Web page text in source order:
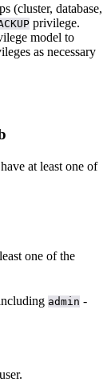
(cluster, database,
privilege.
model to
as necessary
at least one of
one of the
admin -